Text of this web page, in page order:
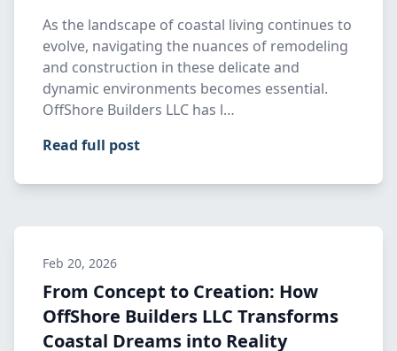
As the landscape of coastal living continues to
evolve, navigating the nuances of remodeling
and construction in these delicate and
dynamic environments becomes essential.
OffShore Builders LLC has l…
Read full post
Feb 20, 2026
From Concept to Creation: How
OffShore Builders LLC Transforms
Coastal Dreams into Reality